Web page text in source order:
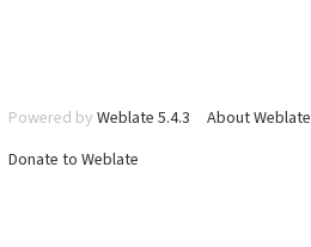
Powered by Weblate 5.4.3 About Weblate
Donate to Weblate